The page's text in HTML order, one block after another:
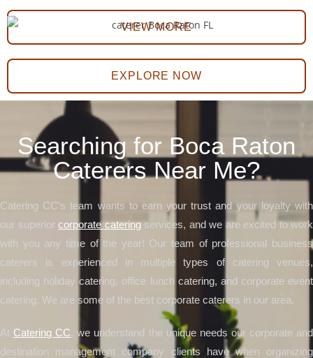
VIEW MORE
EXPLORE NOW
Searching for Boca Raton
Caterers Near Me?
Catering CC’s team wants to earn your trust and your loyalty with
our superior corporate cateringservices, and we are excited to work
with you any time of the year! Our team of professional business
caterers is experienced in multiple types of catering venues,
including holiday catering, office lunch catering, and corporate event
catering. We are some of the best corporate caterers in our area.
At Catering CC, we understand the unique needs our corporate and
destination management company clients have when organizing